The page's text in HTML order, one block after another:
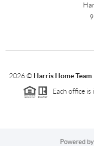
2026© Harris Home
Each office is
Powered by